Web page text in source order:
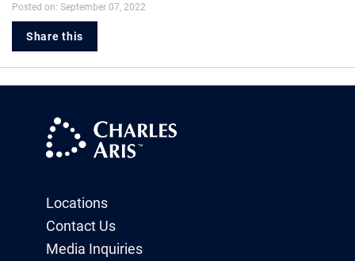
Posted on: September 07, 2022
Share this
Locations
Contact Us
Media Inquiries